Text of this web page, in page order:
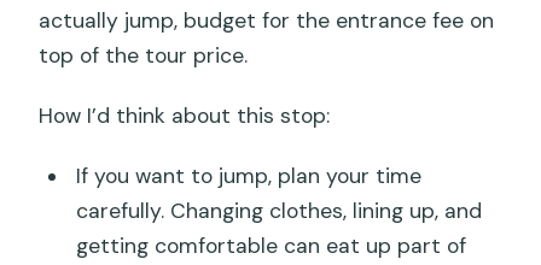
actually jump, budget for the entrance fee on
top of the tour price.
How I’d think about this stop:
If you want to jump, plan your time
carefully. Changing clothes, lining up, and
getting comfortable can eat up part of